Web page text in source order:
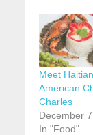
Meet Haitian
American
Charles
December
In "Food"